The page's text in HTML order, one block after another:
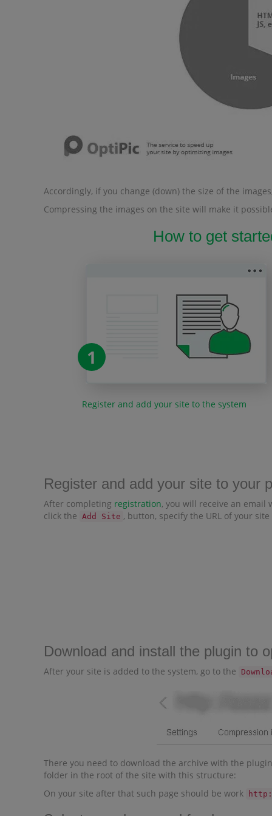
Accordingly, if you change (down) the size of the
Compressing the images on the site will make it
How to get
1
Register and add your site to the system
Register and add your site to your
After completing registration, you will receive an email
click the Add Site , button, specify the URL of your
Download and install the plugin to
After your site is added to the system, go to the
There you need to download the archive with the
folder in the root of the site with this structure:
On your site after that such page should be work